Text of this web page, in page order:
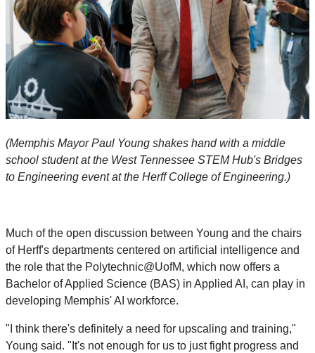
(Memphis Mayor Paul Young shakes hand with a middle
school student at the West Tennessee STEM Hub's Bridges
to Engineering event at the Herff College of Engineering.)
Much of the open discussion between Young and the chairs
of Herff's departments centered on artificial intelligence and
the role that the Polytechnic@UofM, which now offers a
Bachelor of Applied Science (BAS) in Applied AI, can play in
developing Memphis' AI workforce.
"I think there's definitely a need for upscaling and training,"
Young said. "It's not enough for us to just fight progress and